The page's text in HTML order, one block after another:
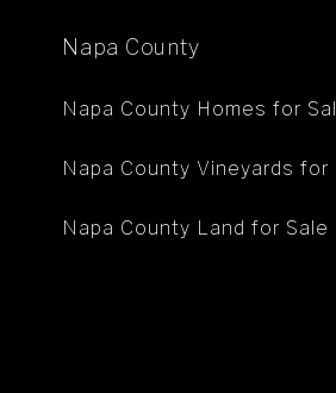
Napa County
Napa County Homes for
Napa County Vineyards for
Napa County Land for Sale